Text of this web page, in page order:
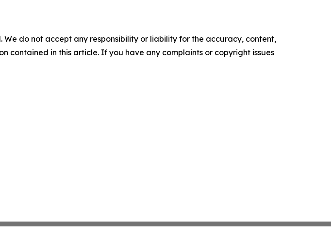
do not accept any responsibility or liability for the accuracy, content,
contained in this article. If you have any complaints or copyright issues